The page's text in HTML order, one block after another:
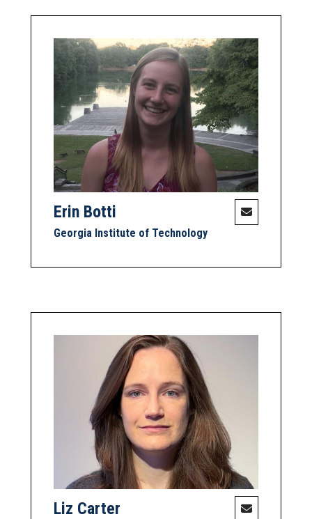
Erin Botti
Georgia Institute of Technology
Liz Carter